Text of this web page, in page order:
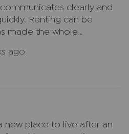
clearly and
Renting can be
made the whole
had.
ago
new place to live after an